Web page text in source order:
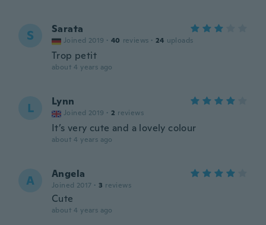
S Sarata
Joined 2019 · 40 reviews · 24 uploads
Trop petit
about 4 years ago
L Lynn
Joined 2019 · 2 reviews
It’s very cute and a lovely colour
about 4 years ago
A Angela
Joined 2017 · 3 reviews
Cute
about 4 years ago